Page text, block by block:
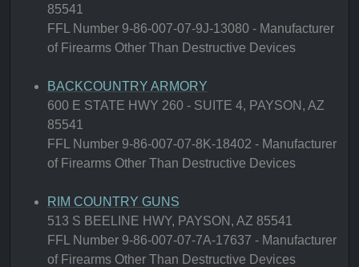
85541
FFL Number 9-86-007-07-9J-13080 - Manufacturer
of Firearms Other Than Destructive Devices
BACKCOUNTRY ARMORY
600 E STATE HWY 260 - SUITE 4, PAYSON, AZ
85541
FFL Number 9-86-007-07-8K-18402 - Manufacturer
of Firearms Other Than Destructive Devices
RIM COUNTRY GUNS
513 S BEELINE HWY, PAYSON, AZ 85541
FFL Number 9-86-007-07-7A-17637 - Manufacturer
of Firearms Other Than Destructive Devices